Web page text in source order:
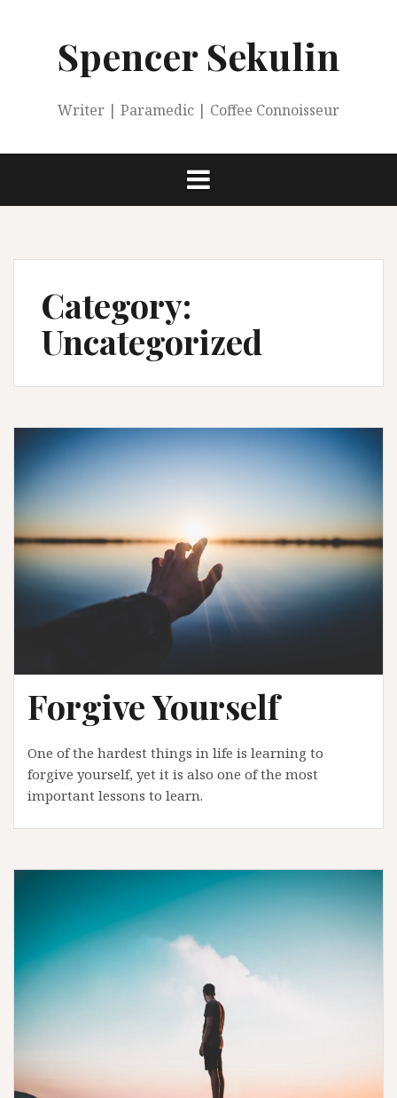
Spencer Sekulin
Writer | Paramedic | Coffee Connoisseur
Category:
Uncategorized
Forgive Yourself
One of the hardest things in life is learning to
forgive yourself, yet it is also one of the most
important lessons to learn.